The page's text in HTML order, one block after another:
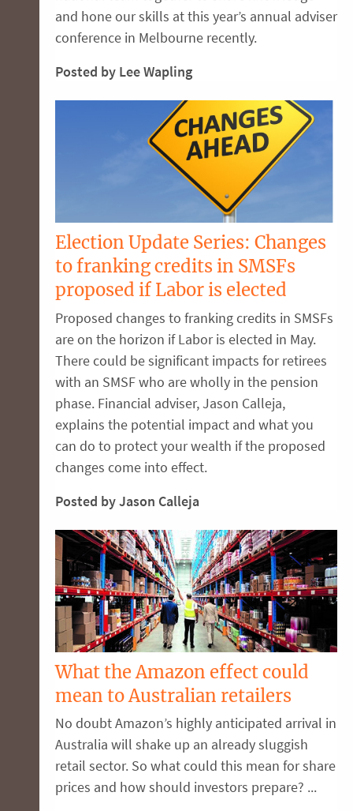
and hone our skills at this year’s annual adviser
conference in Melbourne recently.
Posted by Lee Wapling
Election Update Series: Changes
to franking credits in SMSFs
proposed if Labor is elected
Proposed changes to franking credits in SMSFs
are on the horizon if Labor is elected in May.
There could be significant impacts for retirees
with an SMSF who are wholly in the pension
phase. Financial adviser, Jason Calleja,
explains the potential impact and what you
can do to protect your wealth if the proposed
changes come into effect.
Posted by Jason Calleja
What the Amazon effect could
mean to Australian retailers
No doubt Amazon’s highly anticipated arrival in
Australia will shake up an already sluggish
retail sector. So what could this mean for share
prices and how should investors prepare? ...